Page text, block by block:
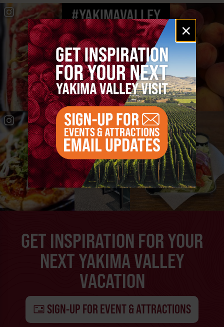
Email
signup
×
#YAKIMAVALLEY
GET INSPIRATION FOR YOUR
NEXT YAKIMA VALLEY
VACATION
SIGN-UP FOR EVENT & ATTRACTIONS